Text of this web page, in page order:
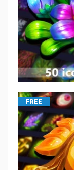
FREE